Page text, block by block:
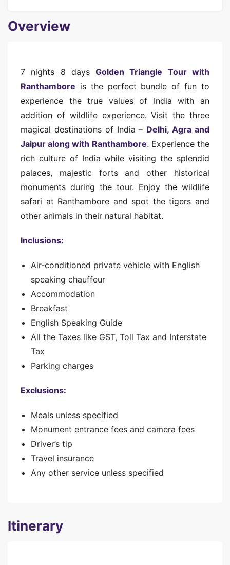
Overview
7 nights 8 daysGolden Triangle Tour with
Ranthambore is the perfect bundle of fun to
experience the true values of India with an
addition of wildlife experience. Visit the three
magical destinations of India – Delhi, Agra and
Jaipur along with Ranthambore. Experience the
rich culture of India while visiting the splendid
palaces, majestic forts and other historical
monuments during the tour. Enjoy the wildlife
safari at Ranthambore and spot the tigers and
other animals in their natural habitat.
Inclusions:
Air-conditioned private vehicle with English
speaking chauffeur
Accommodation
Breakfast
English Speaking Guide
All the Taxes like GST, Toll Tax and Interstate
Tax
Parking charges
Exclusions:
Meals unless specified
Monument entrance fees and camera fees
Driver’s tip
Travel insurance
Any other service unless specified
Itinerary